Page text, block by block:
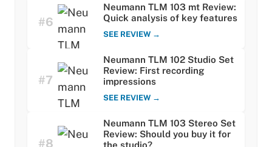
#6
Neumann TLM 103 mt Review:
Quick analysis of key features
SEE REVIEW →
#7
Neumann TLM 102 Studio Set
Review: First recording
impressions
SEE REVIEW →
#8
Neumann TLM 103 Stereo Set
Review: Should you buy it for
the studio?